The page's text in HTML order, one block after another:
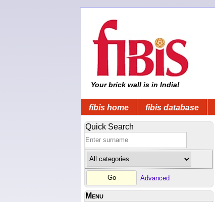
Your brick wall is in India!
fibis home fibis database
Quick Search
Advanced
Menu